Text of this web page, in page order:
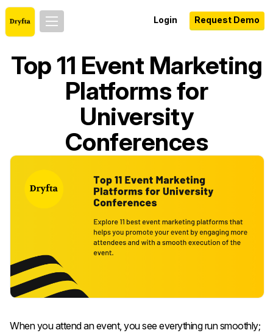
Login Request Demo
Top 11 Event Marketing
Platforms for
University
Conferences
When you attend an event, you see everything run smoothly;